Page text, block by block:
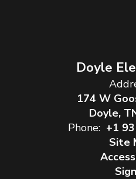
Doyle
174 W
Doyle,
Phone: +1
Site